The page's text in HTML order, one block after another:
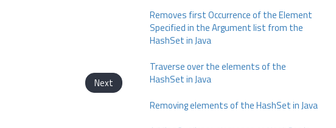
Next
Removes first Occurrence of the Element
Specified in the Argument list from the
HashSet in Java
Traverse over the elements of the
HashSet in Java
Removing elements of the HashSet in Java